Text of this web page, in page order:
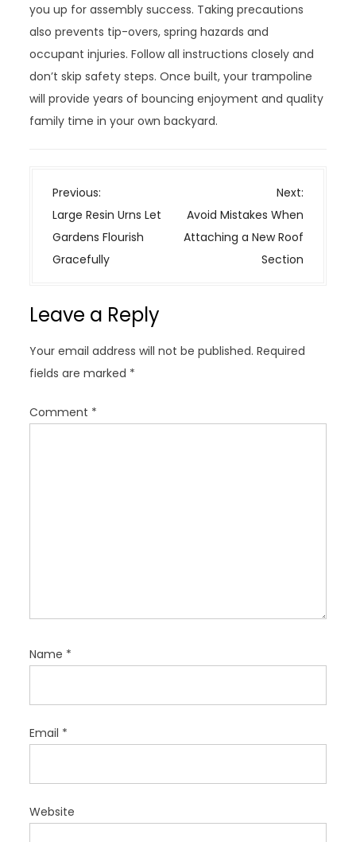
you up for assembly success. Taking precautions
also prevents tip-overs, spring hazards and
occupant injuries. Follow all instructions closely and
don’t skip safety steps. Once built, your trampoline
will provide years of bouncing enjoyment and quality
family time in your own backyard.
P
o
s
t
v
g
a
t
i
Previous:
Large Resin Urns Let
Gardens Flourish
Gracefully
Next:
Avoid Mistakes When
Attaching a New Roof
Section
Leave a Reply
Your email address will not be published. Required
fields are marked *
Comment *
Name *
Email *
Website